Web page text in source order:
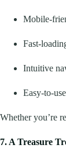
Mobile-
Fast-
Intuitive
Easy-to-use
Whether you’re
7. A Treasure